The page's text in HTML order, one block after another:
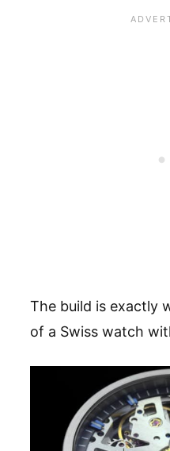
The build is exactly
of a Swiss watch